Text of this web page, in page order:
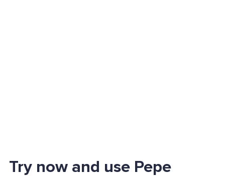
Try now and use Pepe